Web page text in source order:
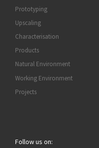
Prototyping
Upscaling
Characterisation
Products
Natural Environment
Working Environment
Projects
Follow us on: